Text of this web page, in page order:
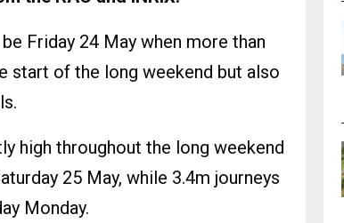
Friday 24 May when more than
start of the long weekend but also
high throughout the long weekend
25 May, while 3.4m journeys
Monday.